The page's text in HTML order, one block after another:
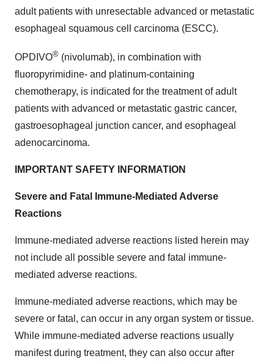
adult patients with unresectable advanced or metastatic
esophageal squamous cell carcinoma (ESCC).
OPDIVO® (nivolumab), in combination with
fluoropyrimidine- and platinum-containing
chemotherapy, is indicated for the treatment of adult
patients with advanced or metastatic gastric cancer,
gastroesophageal junction cancer, and esophageal
adenocarcinoma.
IMPORTANT SAFETY INFORMATION
Severe and Fatal Immune-Mediated Adverse
Reactions
Immune-mediated adverse reactions listed herein may
not include all possible severe and fatal immune-
mediated adverse reactions.
Immune-mediated adverse reactions, which may be
severe or fatal, can occur in any organ system or tissue.
While immune-mediated adverse reactions usually
manifest during treatment, they can also occur after